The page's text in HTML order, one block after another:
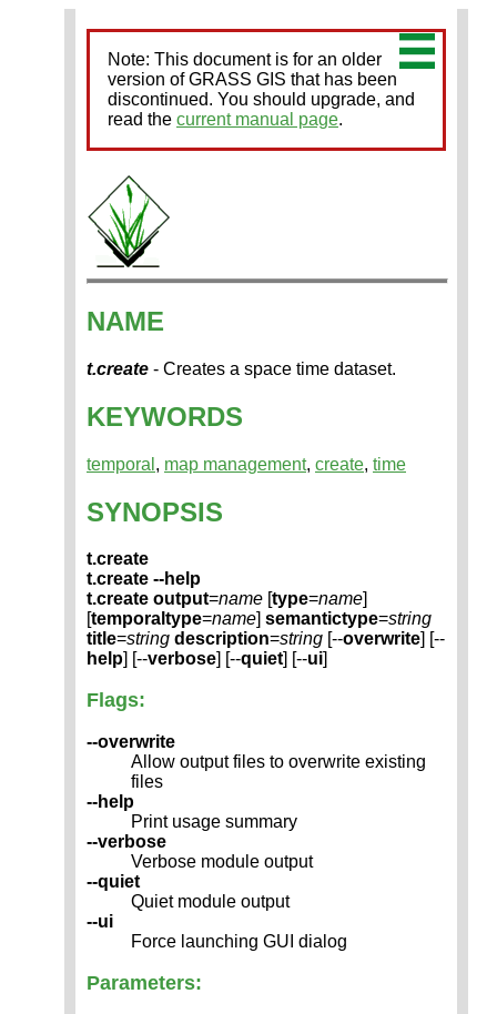
Note: This document is for an older
version of GRASS GIS that has been
discontinued. You should upgrade, and
read the current manual page.
NAME
t.create - Creates a space time dataset.
KEYWORDS
temporal , map management, create, time
SYNOPSIS
t.create
t.create --help
t.create output=name [type=name]
[temporaltype=name] semantictype=string
title=string description=string [--overwrite] [--
help] [--verbose] [--quiet] [--ui]
Flags:
--overwrite
Allow output files to overwrite existing
files
--help
Print usage summary
--verbose
Verbose module output
--quiet
Quiet module output
--ui
Force launching GUI dialog
Parameters: